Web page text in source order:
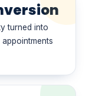
turned into
appointments